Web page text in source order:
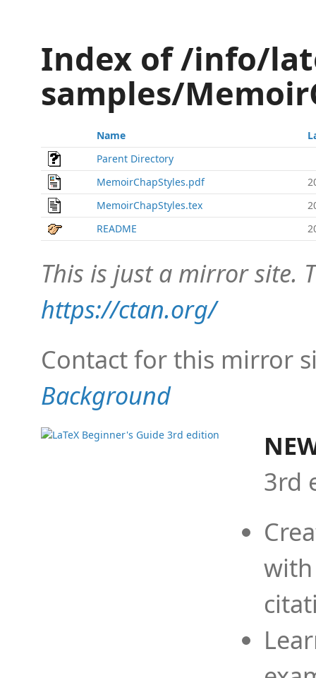
Index of /info/
samples/
Name
Parent Directory
MemoirChapStyles.pdf
MemoirChapStyles.tex
README
This is just a mirror site.
https://ctan.org/
Contact for this mirror
Background
3rd